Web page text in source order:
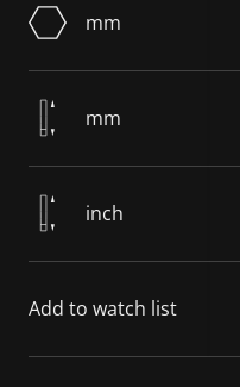
mm
mm
inch
Add to watch list